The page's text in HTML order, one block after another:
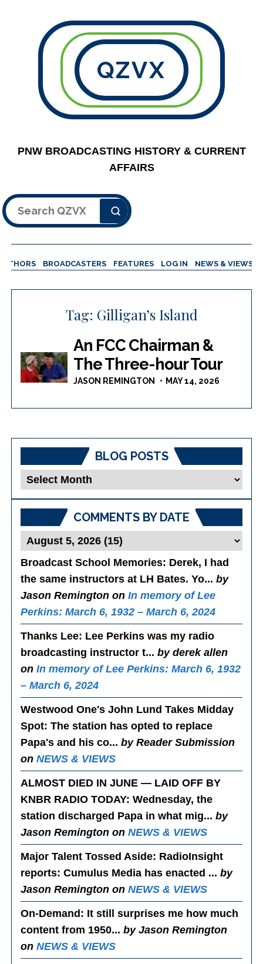
QZVX
PNW BROADCASTING HISTORY & CURRENT
AFFAIRS
Search
BROADCASTERS FEATURES LOG IN NEWS & VIEWS
Tag: Gilligan’s Island
An FCC Chairman &
The Three-hour Tour
JASON REMINGTON MAY 14, 2026
BLOG POSTS
Blog
COMMENTS BY DATE
Broadcast School Memories: Derek, I had
the same instructors at LH Bates. Yo...by
Jason Remington onIn memory of Lee
Perkins: March 6, 1932 – March 6, 2024
Thanks Lee: Lee Perkins was my radio
broadcasting instructor t...by derek allen
onIn memory of Lee Perkins: March 6, 1932
– March 6, 2024
Westwood One's John Lund Takes Midday
Spot: The station has opted to replace
Papa's and his co...by Reader Submission
onNEWS & VIEWS
ALMOST DIED IN JUNE — LAID OFF BY
KNBR RADIO TODAY: Wednesday, the
station discharged Papa in what mig...by
Jason Remington onNEWS & VIEWS
Major Talent Tossed Aside: RadioInsight
reports: Cumulus Media has enacted ...by
Jason Remington onNEWS & VIEWS
On-Demand : It still surprises me how much
content from 1950...by Jason Remington
onNEWS & VIEWS